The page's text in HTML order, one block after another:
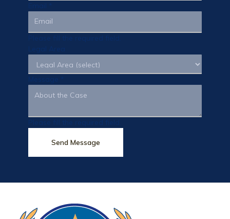
Email *
Please fill the required field.
Legal Area
Message *
Please fill the required field.
Send Message